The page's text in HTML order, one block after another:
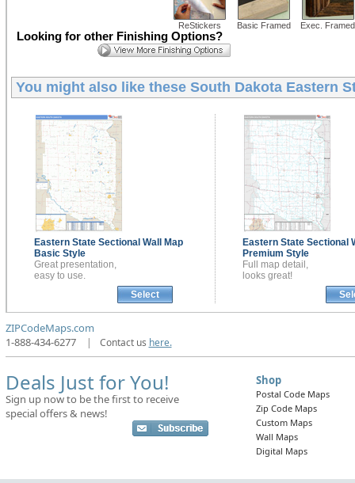
ReStickers Basic Framed Exec. Framed
Looking for other Finishing Options?
You might also like these South Dakota Eastern
Eastern State Sectional Wall Map
Basic Style
Great presentation,
easy to use.
Select
Eastern State Sectional
Premium Style
Full map detail,
looks great!
ZIPCodeMaps.com
1-888-434-6277
| Contact us here.
Deals Just for You!
Sign up now to be the first to receive
special offers & news!
Shop
Postal Code Maps
Zip Code Maps
Custom Maps
Wall Maps
Digital Maps